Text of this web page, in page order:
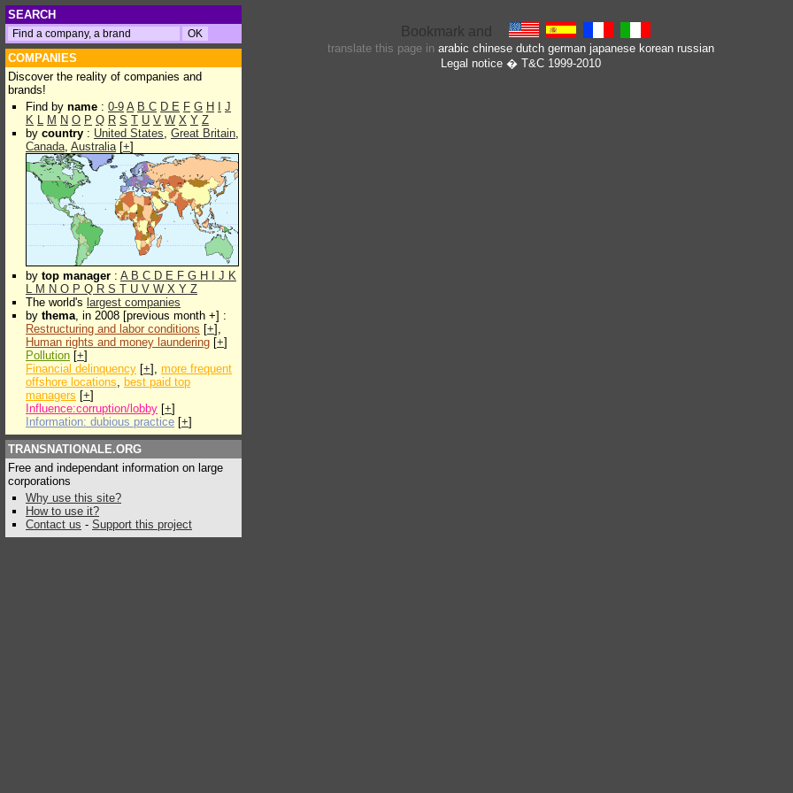
SEARCH
COMPANIES
Discover the reality of companies and
brands!
Find by name : 0-9 A B C D E F G H
J
K L M N O P Q R S T U V W X Y Z
by country : United States, Great Britain,
Canada, Australia[+]
by top manager : A B C D E F G H J K
L M N O P Q R S T U V W X Y Z
The world's largest companies
by thema, in 2008 [previous month +] :
Restructuring and labor conditions [+],
Human rights and money laundering [+]
Pollution [+]
Financial delinquency [+], more frequent
offshore locations, best paid top
managers [+]
Influence:corruption/lobby [+]
Information: dubious practice [+]
TRANSNATIONALE.ORG
Free and independant information on large
corporations
Why use this site?
How to use it?
Contact us - Support this project
translate this page in arabic chinese dutch german japanese korean russian
Legal notice� T&C 1999-2010